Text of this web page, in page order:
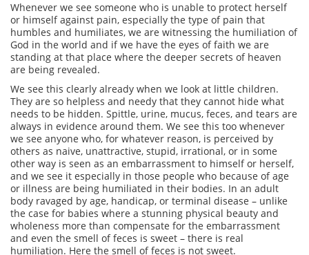
Whenever we see someone who is unable to protect herself
or himself against pain, especially the type of pain that
humbles and humiliates, we are witnessing the humiliation of
God in the world and if we have the eyes of faith we are
standing at that place where the deeper secrets of heaven
are being revealed.
We see this clearly already when we look at little children.
They are so helpless and needy that they cannot hide what
needs to be hidden. Spittle, urine, mucus, feces, and tears are
always in evidence around them. We see this too whenever
we see anyone who, for whatever reason, is perceived by
others as naive, unattractive, stupid, irrational, or in some
other way is seen as an embarrassment to himself or herself,
and we see it especially in those people who because of age
or illness are being humiliated in their bodies. In an adult
body ravaged by age, handicap, or terminal disease – unlike
the case for babies where a stunning physical beauty and
wholeness more than compensate for the embarrassment
and even the smell of feces is sweet – there is real
humiliation. Here the smell of feces is not sweet.